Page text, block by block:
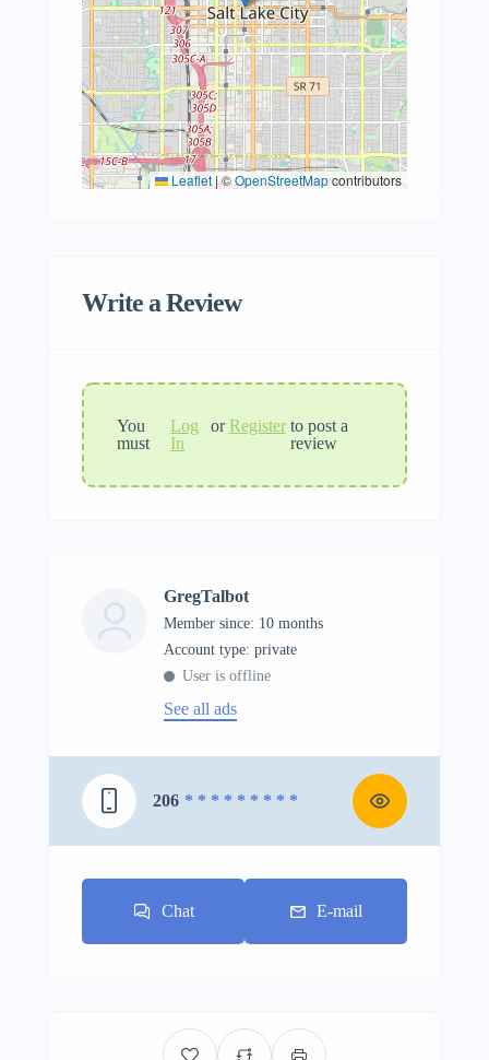
Leaflet|©OpenStreetMapcontributors
Write a Review
You
must
Log
In
or Register to post a
review
GregTalbot
Member since: 10 months
account type: private
User is offline
See all ads
206 * * * * * * * * *
Chat E-mail